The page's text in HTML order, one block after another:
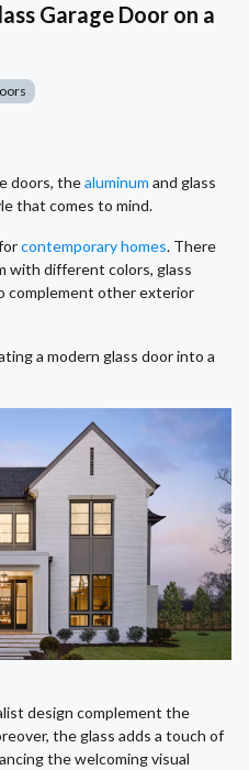
Garage Door on a
doors, thealuminum and glass
that comes to mind.
contemporary homes. There
with different colors, glass
complement other exterior
a modern glass door into a
design complement the
the glass adds a touch of
the welcoming visual